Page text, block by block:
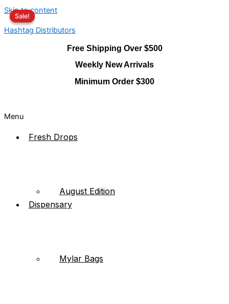
Skip to content
Hashtag Distributors
Free Shipping Over $500
Weekly New Arrivals
Minimum Order $300
Menu
Fresh Drops
August Edition
Dispensary
Mylar Bags
Sale!
Sale!